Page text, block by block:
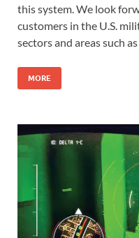
this system. We look
customers in the U.S.
sectors and areas such
MORE